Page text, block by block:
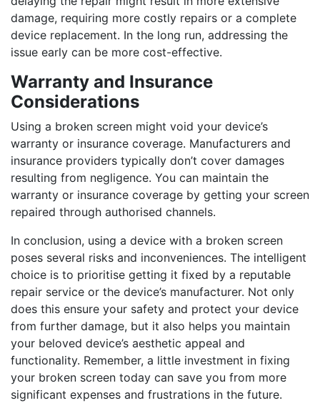
damage, requiring more costly repairs or a complete
device replacement. In the long run, addressing the
issue early can be more cost-effective.
Warranty and Insurance
Considerations
Using a broken screen might void your device’s
warranty or insurance coverage. Manufacturers and
insurance providers typically don’t cover damages
resulting from negligence. You can maintain the
warranty or insurance coverage by getting your screen
repaired through authorised channels.
In conclusion, using a device with a broken screen
poses several risks and inconveniences. The intelligent
choice is to prioritise getting it fixed by a reputable
repair service or the device’s manufacturer. Not only
does this ensure your safety and protect your device
from further damage, but it also helps you maintain
your beloved device’s aesthetic appeal and
functionality. Remember, a little investment in fixing
your broken screen today can save you from more
significant expenses and frustrations in the future.